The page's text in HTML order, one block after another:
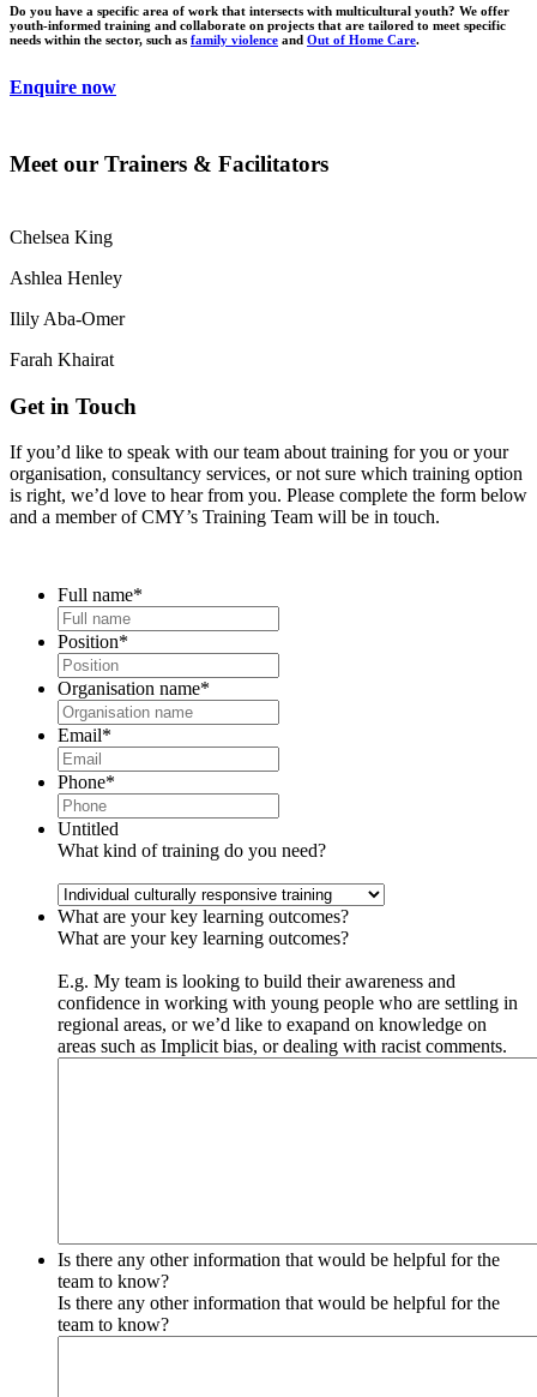
Do you have a specific area of work that intersects with multicultural youth? We offer
youth-informed training and collaborate on projects that are tailored to meet specific
needs within the sector, such as family violence and Out of Home Care.
Enquire now
Meet our Trainers & Facilitators
Chelsea King
Ashlea Henley
Ilily Aba-Omer
Farah Khairat
Get in Touch
If you’d like to speak with our team about training for you or your
organisation, consultancy services, or not sure which training option
is right, we’d love to hear from you. Please complete the form below
and a member of CMY’s Training Team will be in touch.
Full name*
Position*
Organisation name*
Email*
Phone*
Untitled
What kind of training do you need?
What are your key learning outcomes?
What are your key learning outcomes?
E.g. My team is looking to build their awareness and
confidence in working with young people who are settling in
regional areas, or we’d like to exapand on knowledge on
areas such as Implicit bias, or dealing with racist comments.
Is there any other information that would be helpful for the
team to know?
Is there any other information that would be helpful for the
team to know?